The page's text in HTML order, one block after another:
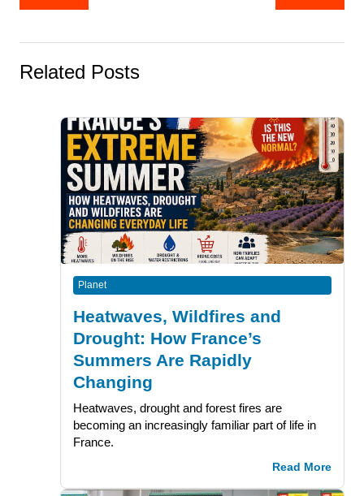
navigation
Related Posts
Planet
Heatwaves, Wildfires and
Drought: How France’s
Summers Are Rapidly
Changing
Heatwaves, drought and forest fires are
becoming an increasingly familiar part of life in
France.
Read More